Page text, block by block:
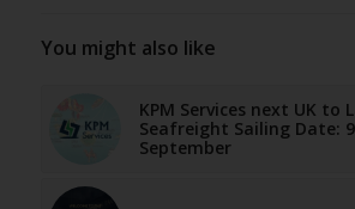
You might also like
KPM Services next UK to
Seafreight Sailing Date:
September